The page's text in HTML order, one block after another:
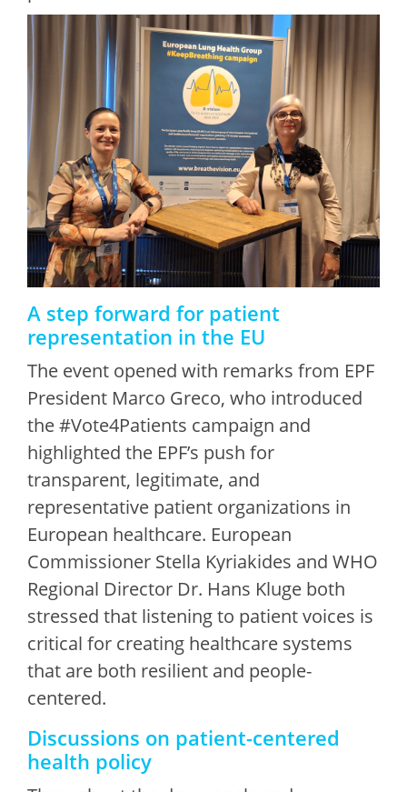
A step forward for patient
representation in the EU
The event opened with remarks from EPF
President Marco Greco, who introduced
the #Vote4Patients campaign and
highlighted the EPF’s push for
transparent, legitimate, and
representative patient organizations in
European healthcare. European
Commissioner Stella Kyriakides and WHO
Regional Director Dr. Hans Kluge both
stressed that listening to patient voices is
critical for creating healthcare systems
that are both resilient and people-
centered.
Discussions on patient-centered
health policy